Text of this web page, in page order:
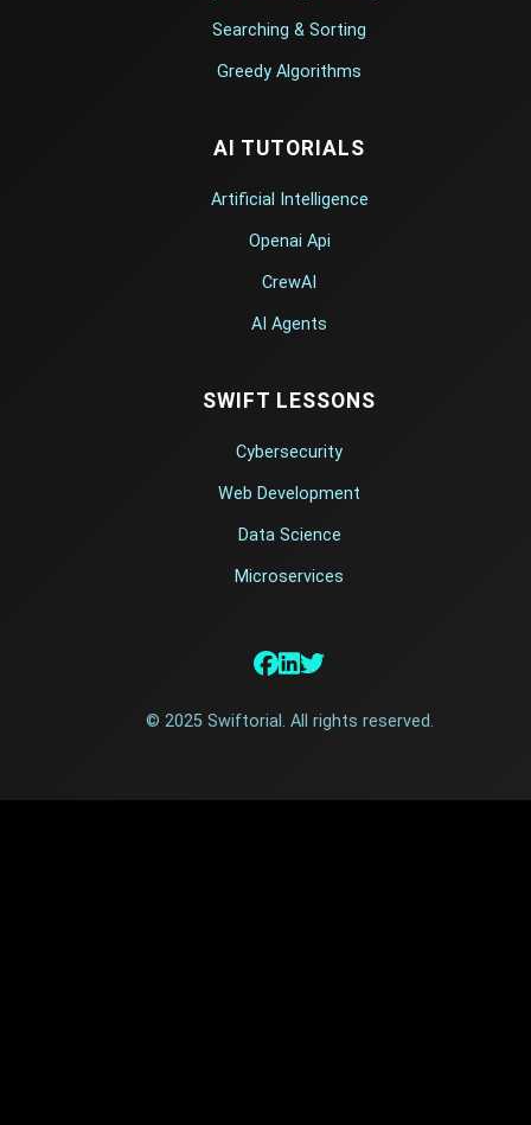
Searching & Sorting
Greedy Algorithms
AI TUTORIALS
Artificial Intelligence
Openai Api
CrewAI
AI Agents
SWIFT LESSONS
Cybersecurity
Web Development
Data Science
Microservices
© 2025 Swiftorial. All rights reserved.